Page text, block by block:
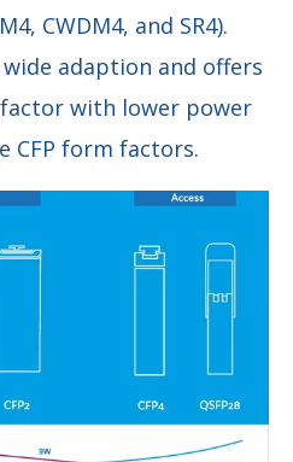
CWDM4, and SR4).
wide adaption and offers
with lower power
CFP form factors.